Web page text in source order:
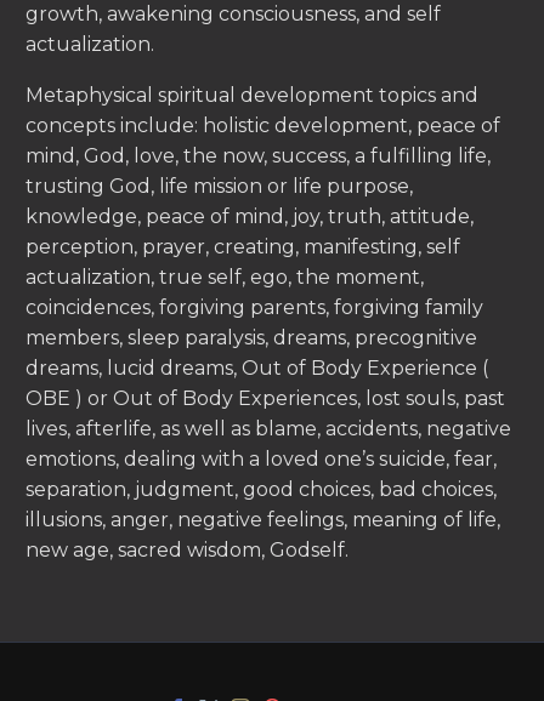
growth, awakening consciousness, and self
actualization.
Metaphysical spiritual development topics and
concepts include: holistic development, peace of
mind, God, love, the now, success, a fulfilling life,
trusting God, life mission or life purpose,
knowledge, peace of mind, joy, truth, attitude,
perception, prayer, creating, manifesting, self
actualization, true self, ego, the moment,
coincidences, forgiving parents, forgiving family
members, sleep paralysis, dreams, precognitive
dreams, lucid dreams, Out of Body Experience (
OBE ) or Out of Body Experiences, lost souls, past
lives, afterlife, as well as blame, accidents, negative
emotions, dealing with a loved one’s suicide, fear,
separation, judgment, good choices, bad choices,
illusions, anger, negative feelings, meaning of life,
new age, sacred wisdom, Godself.